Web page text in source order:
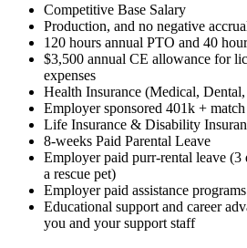
Competitive Base Salary
Production, and no negative
120 hours annual PTO and 40
$3,500 annual CE allowance for
expenses
Health Insurance (Medical,
Employer sponsored 401k + match
Life Insurance & Disability
8-weeks Paid Parental Leave
Employer paid purr-rental leave
a rescue pet)
Employer paid assistance
Educational support and career
you and your support staff